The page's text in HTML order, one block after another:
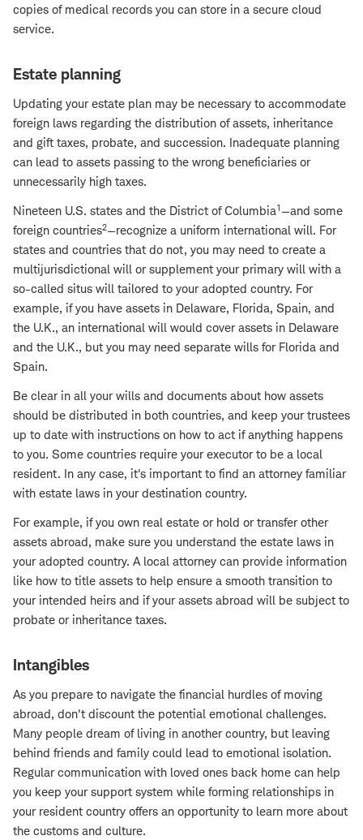
copies of medical records you can store in a secure cloud
service.
Estate planning
Updating your estate plan may be necessary to accommodate
foreign laws regarding the distribution of assets, inheritance
and gift taxes, probate, and succession. Inadequate planning
can lead to assets passing to the wrong beneficiaries or
unnecessarily high taxes.
Nineteen U.S. states and the District of Columbia1 —and some
foreign countries2—recognize a uniform international will. For
states and countries that do not, you may need to create a
multijurisdictional will or supplement your primary will with a
so-called situs will tailored to your adopted country. For
example, if you have assets in Delaware, Florida, Spain, and
the U.K., an international will would cover assets in Delaware
and the U.K., but you may need separate wills for Florida and
Spain.
Be clear in all your wills and documents about how assets
should be distributed in both countries, and keep your trustees
up to date with instructions on how to act if anything happens
to you. Some countries require your executor to be a local
resident. In any case, it's important to find an attorney familiar
with estate laws in your destination country.
For example, if you own real estate or hold or transfer other
assets abroad, make sure you understand the estate laws in
your adopted country. A local attorney can provide information
like how to title assets to help ensure a smooth transition to
your intended heirs and if your assets abroad will be subject to
probate or inheritance taxes.
Intangibles
As you prepare to navigate the financial hurdles of moving
abroad, don't discount the potential emotional challenges.
Many people dream of living in another country, but leaving
behind friends and family could lead to emotional isolation.
Regular communication with loved ones back home can help
you keep your support system while forming relationships in
your resident country offers an opportunity to learn more about
the customs and culture.